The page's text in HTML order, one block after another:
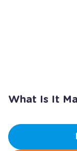
What Is It